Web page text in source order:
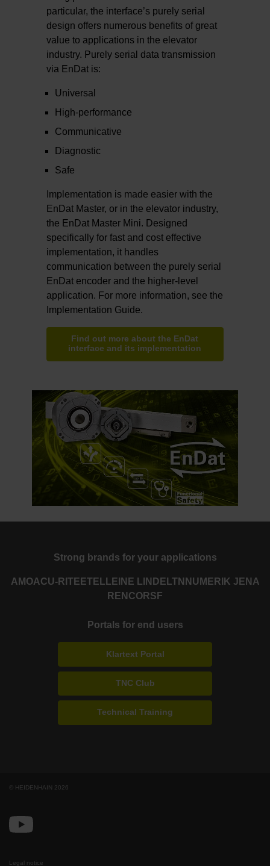
particular, the interface’s purely serial
design offers numerous benefits of great
value to applications in the elevator
industry. Purely serial data transmission
via EnDat is:
Universal
High-performance
Communicative
Diagnostic
Safe
Implementation is made easier with the
EnDat Master, or in the elevator industry,
the EnDat Master Mini. Designed
specifically for fast and cost effective
implementation, it handles
communication between the purely serial
EnDat encoder and the higher-level
application. For more information, see the
Implementation Guide.
Find out more about the EnDat
interface and its implementation
Strong brands for your applications
AMOACU-RITE ETEL LEINE LINDE LTN NUMERIK JENA
RENCORSF
Portals for end users
Klartext Portal
TNC Club
Technical Training
© HEIDENHAIN 2026
Legal notice